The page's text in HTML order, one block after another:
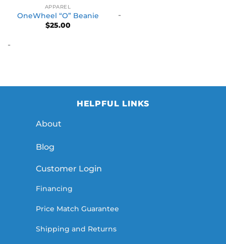
APPAREL
OneWheel “O” Beanie
$25.00
-
-
HELPFUL LINKS
About
Blog
Customer Login
Financing
Price Match Guarantee
Shipping and Returns